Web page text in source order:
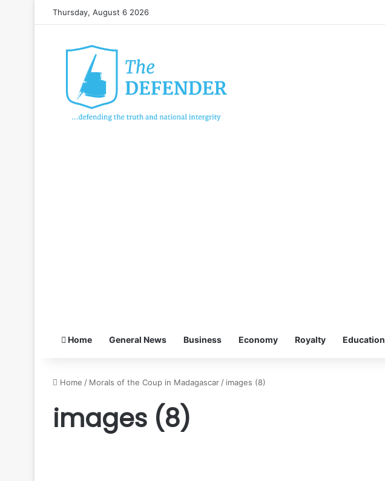
Thursday, August 6 2026
Home General News Business Economy Royalty Education
Home / Morals of the Coup in Madagascar / images (8)
images (8)